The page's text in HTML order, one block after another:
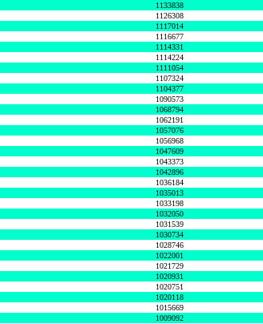
1133838
1126308
1117014
1116677
1114331
1114224
1111054
1107324
1104377
1090573
1068794
1062191
1057076
1056968
1047609
1043373
1042896
1036184
1035013
1033198
1032050
1031539
1030734
1028746
1022001
1021729
1020931
1020751
1020118
1015669
1009092